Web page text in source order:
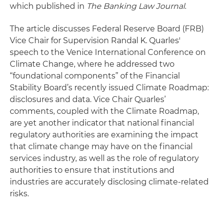
which published in The Banking Law Journal.
The article discusses Federal Reserve Board (FRB)
Vice Chair for Supervision Randal K. Quarles'
speech to the Venice International Conference on
Climate Change, where he addressed two
“foundational components” of the Financial
Stability Board’s recently issued Climate Roadmap:
disclosures and data. Vice Chair Quarles’
comments, coupled with the Climate Roadmap,
are yet another indicator that national financial
regulatory authorities are examining the impact
that climate change may have on the financial
services industry, as well as the role of regulatory
authorities to ensure that institutions and
industries are accurately disclosing climate-related
risks.